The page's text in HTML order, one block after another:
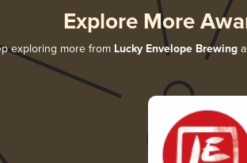
Explore More
exploring more from Lucky Envelope Brewing